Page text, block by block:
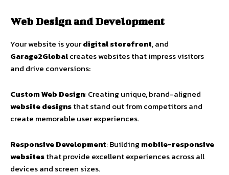
Web Design and Development
Your website is yourdigital storefront, and
Garage2Globalcreates websites that impress visitors
and drive conversions:
Custom Web Design: Creating unique, brand-aligned
website designsthat stand out from competitors and
create memorable user experiences.
Responsive Development: Building mobile-responsive
websitesthat provide excellent experiences across all
devices and screen sizes.